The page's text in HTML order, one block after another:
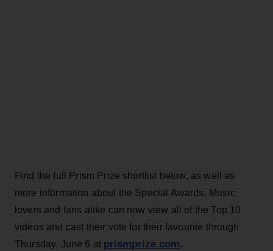
Find the full Prism Prize shortlist below, as well as
more information about the Special Awards. Music
lovers and fans alike can now view all of the Top 10
videos and cast their vote for their favourite through
Thursday, June 6 at prismprize.com.